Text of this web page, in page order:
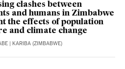
clashes between
and humans in Zimbabwe
the effects of population
and climate change
| KARIBA (ZIMBABWE)